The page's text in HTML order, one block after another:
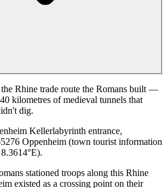
Rhine trade route the Romans built —
kilometres of medieval tunnels that
dig.
Kellerlabyrinth entrance,
Oppenheim (town tourist information
stationed troops along this Rhine
existed as a crossing point on their